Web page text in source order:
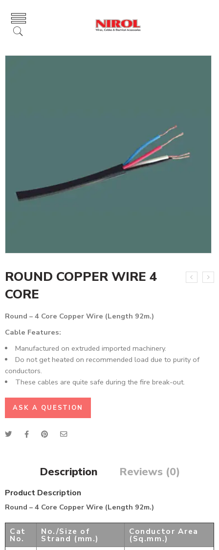
ROUND COPPER WIRE 4
CORE
Round – 4 Core Copper Wire (Length 92m.)
Cable Features:
Manufactured on extruded imported machinery.
Do not get heated on recommended load due to purity of
conductors.
These cables are quite safe during the fire break-out.
ASK A QUESTION
Description Reviews (0)
Product Description
Round – 4 Core Copper Wire (Length 92m.)
Cat
No.
No./Size of
Strand (mm.)
Conductor Area
(Sq.mm.)